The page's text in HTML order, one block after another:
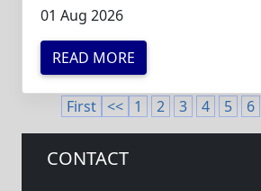
01 Aug 2026
READ MORE
First << 1 2 3 4 5 6
CONTACT